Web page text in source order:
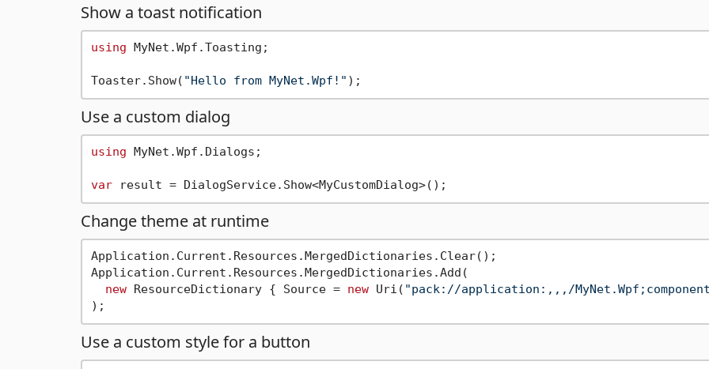
Show a toast notification
using MyNet.Wpf.Toasting;
Toaster.Show( "Hello from MyNet.Wpf!"
Use a custom dialog
using MyNet.Wpf.Dialogs;
var
Change theme at runtime
Application.Current.Resources.MergedDictionaries.Clear();
Application.Current.Resources.MergedDictionaries.Add(
new ResourceDictionary { Source = new Uri( "pack://application:,,,/MyNet.Wpf;component/
Use a custom style for a button